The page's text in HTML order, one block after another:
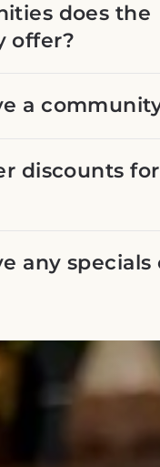
does the
offer?
a
discounts
any specials